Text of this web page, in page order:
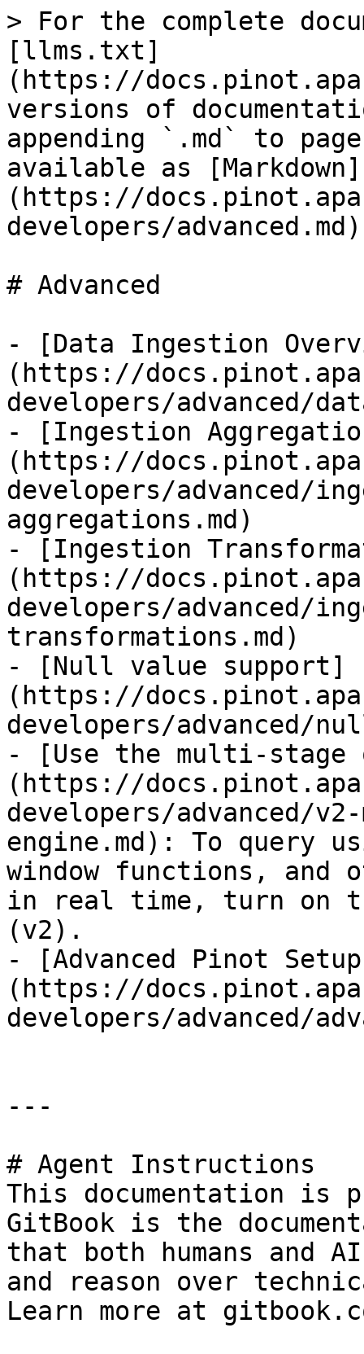
> For the complete
[llms.txt]
(https://
versions of
appending `.md` to
available as [Markdown]
(https://
developers/
# Advanced
- [Data Ingestion
(https://
developers/advanced/
- [Ingestion
(https://
developers/advanced/
aggregations.md)
- [Ingestion
(https://
developers/advanced/
transformations.md)
- [Null value support]
(https://
developers/advanced/
- [Use the multi-stage
(https://
developers/advanced/
engine.md): To query
window functions, and
in real time, turn on
(v2).
- [Advanced Pinot
(https://
developers/advanced/
---
# Agent Instructions
This documentation is
GitBook is the
that both humans and
and reason over
Learn more at